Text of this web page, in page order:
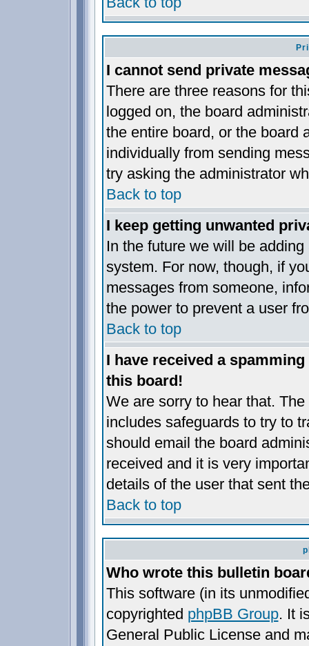
I cannot send private
There are three reasons for
logged on, the board
the entire board, or the board
individually from sending
try asking the administrator
Back to top
I keep getting unwanted
In the future we will be
system. For now, though, if
messages from someone,
the power to prevent a user
Back to top
I have received a
this board!
We are sorry to hear that.
includes safeguards to try to
should email the board
received and it is very
details of the user that sent
Back to top
Who wrote this bulletin
This software (in its
copyrighted phpBB Group. It
General Public License and